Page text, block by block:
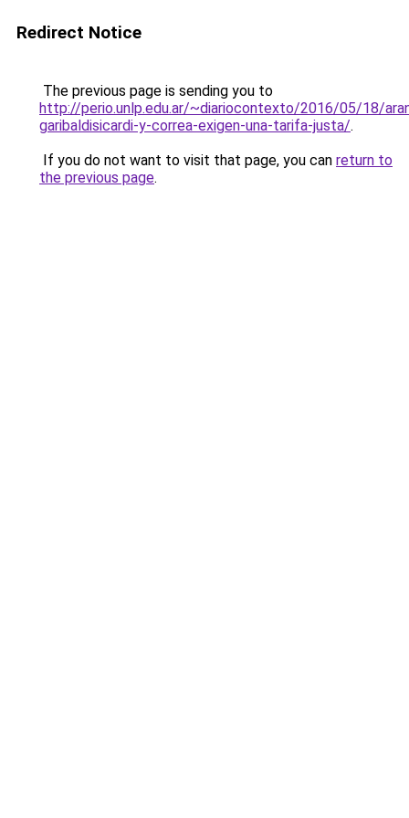
Redirect Notice
The previous page is sending you to
http://perio.unlp.edu.ar/~diariocontexto/2016/05/18/
garibaldisicardi-y-correa-exigen-una-tarifa-justa/.
If you do not want to visit that page, you can return to
the previous page.